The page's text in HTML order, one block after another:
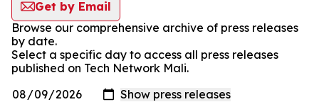
Get by Email
Browse our comprehensive archive of press releases
by date.
Select a specific day to access all press releases
published on Tech Network Mali.